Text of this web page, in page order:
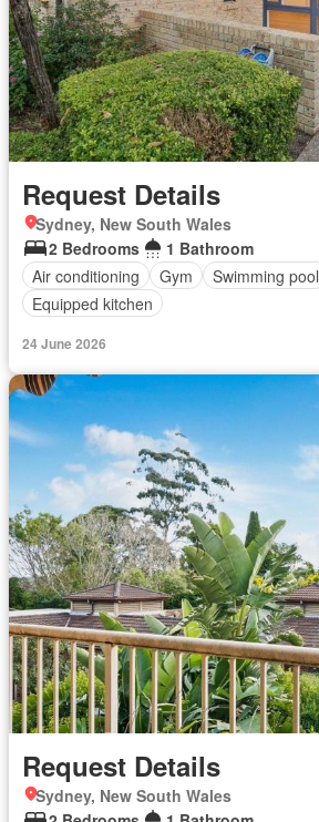
Request Details
Sydney, New South Wales
2 Bedrooms
1 Bathroom
Air conditioning
Gym Swimming pool
Equipped kitchen
24 June 2026
Request Details
Sydney, New South Wales